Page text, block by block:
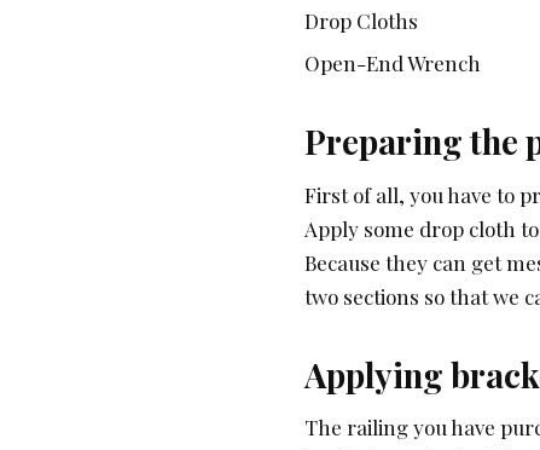
Drop Cloths
Open-End Wrench
Preparing the
First of all, you have to
Apply some drop cloth
Because they can get
two sections so that we
Applying
The railing you have